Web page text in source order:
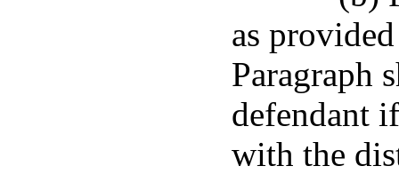
as
Paragraph
defendant
with the